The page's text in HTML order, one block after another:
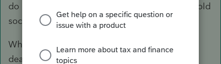
do not report it on Form W-2 and do not withhold
social security and Medicare taxes.
Whether the payment is made in the year of
death or after the year of death, you must also